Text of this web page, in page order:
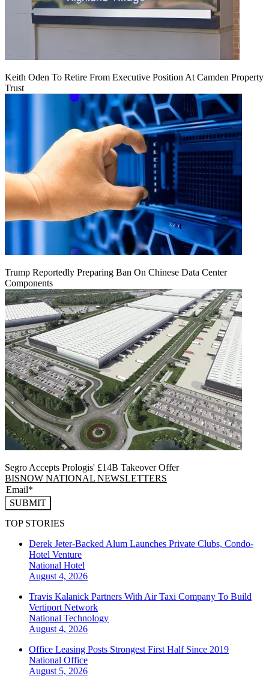
Keith Oden To Retire From Executive Position At Camden Property
Trust
Trump Reportedly Preparing Ban On Chinese Data Center
Components
Segro Accepts Prologis' £14B Takeover Offer
BISNOW NATIONAL NEWSLETTERS
SUBMIT
TOP STORIES
Derek Jeter-Backed Alum Launches Private Clubs, Condo-
Hotel Venture
National Hotel
August 4, 2026
Travis Kalanick Partners With Air Taxi Company To Build
Vertiport Network
National Technology
August 4, 2026
Office Leasing Posts Strongest First Half Since 2019
National Office
August 5, 2026